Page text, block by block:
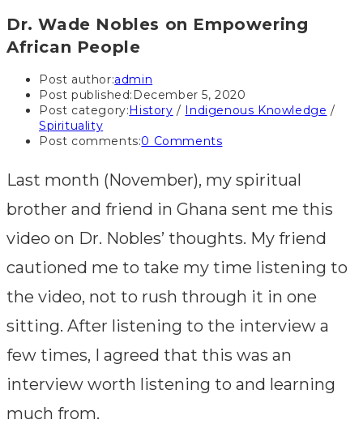
Dr. Wade Nobles on Empowering
African People
Post author:admin
Post published: December 5, 2020
Post category:History / Indigenous Knowledge /
Spirituality
Post comments:0 Comments
Last month (November), my spiritual
brother and friend in Ghana sent me this
video on Dr. Nobles’ thoughts. My friend
cautioned me to take my time listening to
the video, not to rush through it in one
sitting. After listening to the interview a
few times, I agreed that this was an
interview worth listening to and learning
much from.